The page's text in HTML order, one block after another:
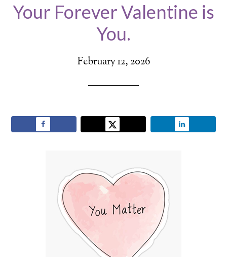
Your Forever Valentine is
You.
February 12, 2026